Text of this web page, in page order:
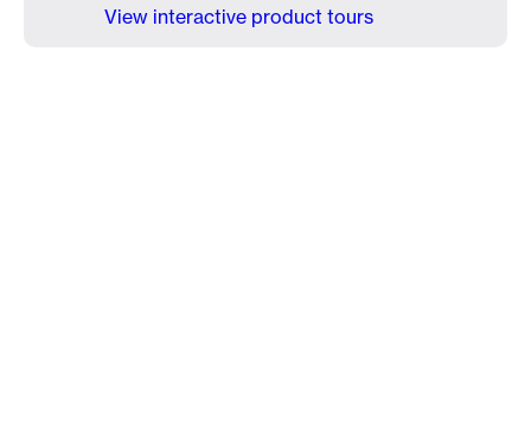
View interactive product tours